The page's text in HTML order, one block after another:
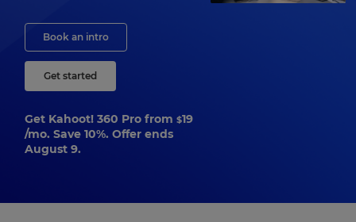
Book an intro
Get started
Get Kahoot! 360 Pro from $19
/mo. Save 10%. Offer ends
August 9.